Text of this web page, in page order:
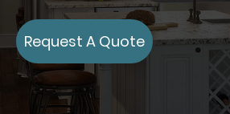
Request A Quote